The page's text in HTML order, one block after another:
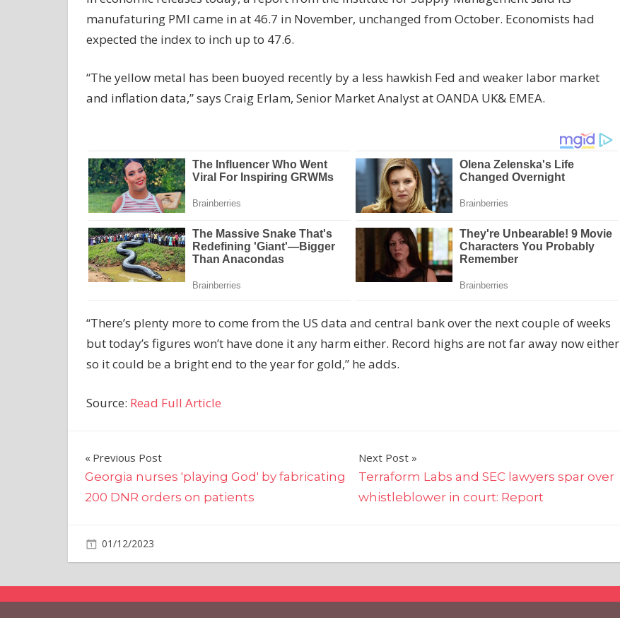
manufaturing PMI came in at 46.7 in November, unchanged from October. Economists had
expected the index to inch up to 47.6.
“The yellow metal has been buoyed recently by a less hawkish Fed and weaker labor market
and inflation data,” says Craig Erlam, Senior Market Analyst at OANDA UK& EMEA.
“There’s plenty more to come from the US data and central bank over the next couple of weeks
but today’s figures won’t have done it any harm either. Record highs are not far away now either
so it could be a bright end to the year for gold,” he adds.
Source: Read Full Article
Post
navigation
Previous Post
Georgia nurses 'playing God' by fabricating
200 DNR orders on patients
Next Post
Terraform Labs and SEC lawyers spar over
whistleblower in court: Report
01/12/2023
Gold